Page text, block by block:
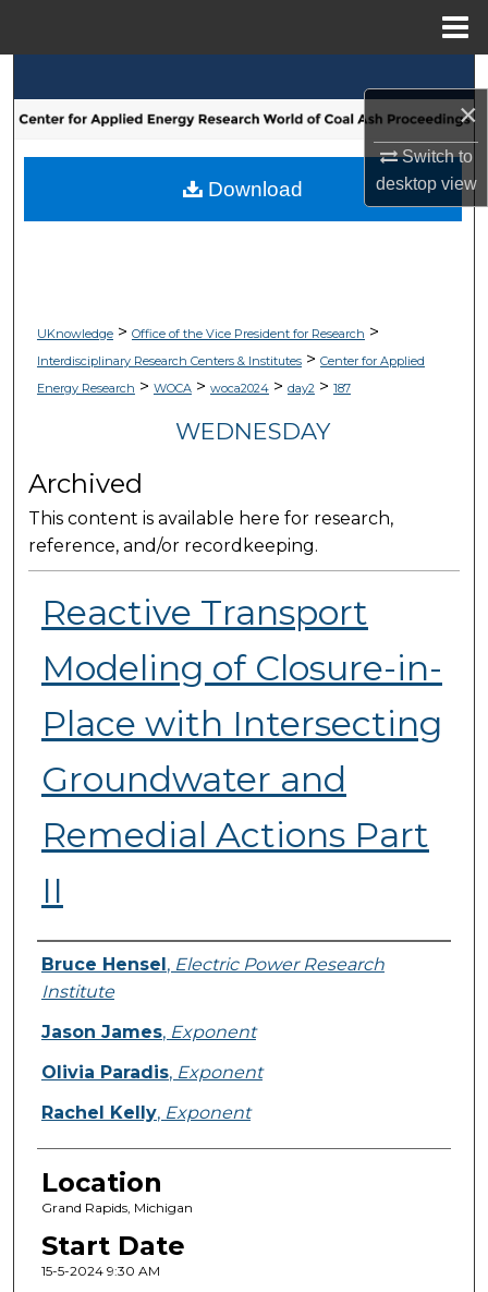
×
Switch to
desktopview
Browse Collections
My Account
UKnowledge> Office of the Vice President for Research >
Interdisciplinary Research Centers & Institutes> Center for Applied
Energy Research > WOCA> woca2024> day2> 187
WEDNESDAY
Archived
This content is available here for research,
reference, and/or recordkeeping.
Reactive Transport
Modeling of Closure-in-
Place with Intersecting
Groundwater and
Remedial Actions Part
II
Presenter Information
Bruce Hensel, Electric Power Research
Institute
Jason James, Exponent
Olivia Paradis, Exponent
Rachel Kelly, Exponent
Location
Grand Rapids, Michigan
Start Date
15-5-2024 9:30 AM
Download